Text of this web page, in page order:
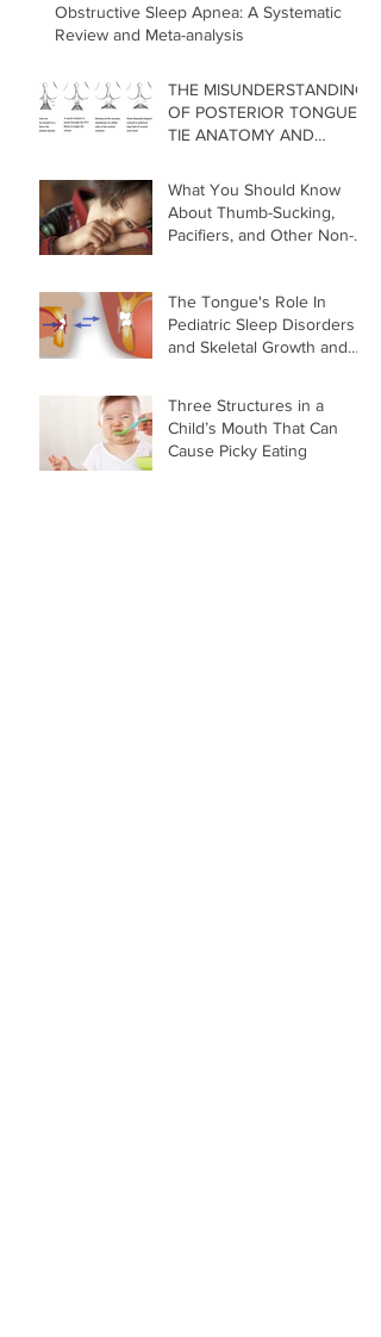
Obstructive Sleep Apnea: A Systematic
Review and Meta-analysis
THE MISUNDERSTANDING
OF POSTERIOR TONGUE
TIE ANATOMY AND
What You Should Know
About Thumb-Sucking,
Pacifiers, and Other Non-
The Tongue's Role In
Pediatric Sleep Disorders
and Skeletal Growth and
Three Structures in a
Child’s Mouth That Can
Cause Picky Eating